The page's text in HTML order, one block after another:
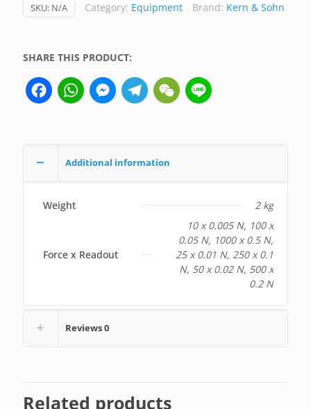
SKU: N/A Category: Equipment Brand: Kern & Sohn
SHARE THIS PRODUCT:
FacebookWhatsAppMessengerTelegramWeChat
Additional information
Weight 2 kg
Force x Readout
10 x 0.005 N, 100 x
0.05 N, 1000 x 0.5 N,
25 x 0.01 N, 250 x 0.1
N, 50 x 0.02 N, 500 x
0.2 N
Reviews0
Related products